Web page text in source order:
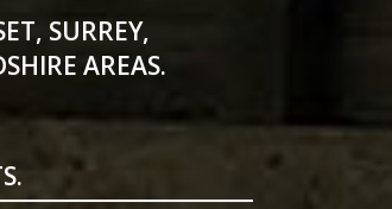
SURREY,
AREAS.